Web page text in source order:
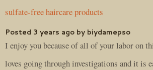
sulfate-free haircare products
Posted 3 years ago by biydamepso
I enjoy you because of all of your labor on
loves going through investigations and it is